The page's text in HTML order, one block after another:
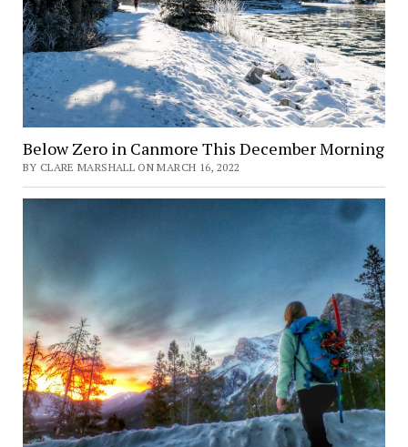
Below Zero in Canmore This December Morning
BY CLARE MARSHALL ON MARCH 16, 2022